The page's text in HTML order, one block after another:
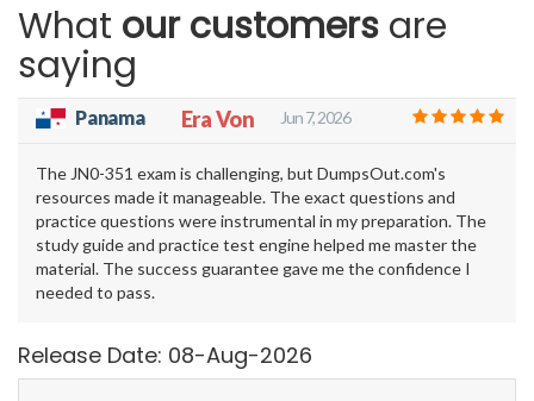
What our customers are
saying
Panama Era Von Jun 7, 2026
The JN0-351 exam is challenging, but DumpsOut.com's
resources made it manageable. The exact questions and
practice questions were instrumental in my preparation. The
study guide and practice test engine helped me master the
material. The success guarantee gave me the confidence I
needed to pass.
Release Date: 08-Aug-2026